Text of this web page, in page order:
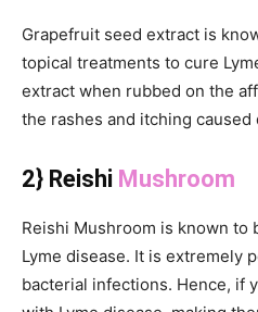
Grapefruit seed extract is
topical treatments to cure
extract when rubbed on the
the rashes and itching caused
2} Reishi Mushroom
Reishi Mushroom is known to
Lyme disease. It is extremely
bacterial infections. Hence, if